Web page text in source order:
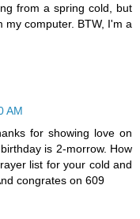
from a spring cold, but
my computer. BTW, I'm a
AM
for showing love on
is 2-morrow. How
list for your cold and
congrates on 609